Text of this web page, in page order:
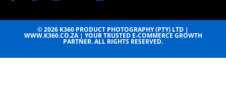
© 2026 K360 PRODUCT PHOTOGRAPHY (PTY) LTD |
WWW.K360.CO.ZA | YOUR TRUSTED E-COMMERCE GROWTH
PARTNER. ALL RIGHTS RESERVED.